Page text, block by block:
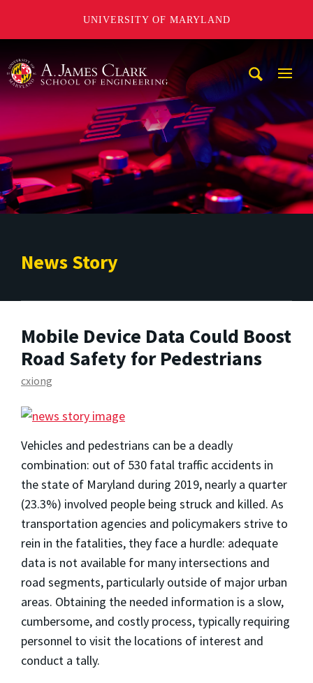
UNIVERSITY OF MARYLAND
News Story
Mobile Device Data Could Boost
Road Safety for Pedestrians
cxiong
Vehicles and pedestrians can be a deadly
combination: out of 530 fatal traffic accidents in
the state of Maryland during 2019, nearly a quarter
(23.3%) involved people being struck and killed. As
transportation agencies and policymakers strive to
rein in the fatalities, they face a hurdle: adequate
data is not available for many intersections and
road segments, particularly outside of major urban
areas. Obtaining the needed information is a slow,
cumbersome, and costly process, typically requiring
personnel to visit the locations of interest and
conduct a tally.